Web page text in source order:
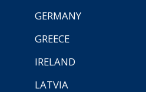
GERMANY
GREECE
IRELAND
LATVIA